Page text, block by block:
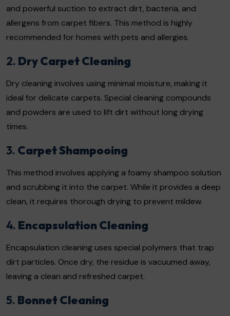
and powerful suction to extract dirt, bacteria, and
allergens from carpet fibers. This method is highly
recommended for homes with pets and allergies.
2. Dry Carpet Cleaning
Dry cleaning involves using minimal moisture, making it
ideal for delicate carpets. Special cleaning compounds
and powders are used to lift dirt without long drying
times.
3. Carpet Shampooing
This method involves applying a foamy shampoo solution
and scrubbing it into the carpet. While it provides a deep
clean, it requires thorough drying to prevent mildew.
4. Encapsulation Cleaning
Encapsulation cleaning uses special polymers that trap
dirt particles. Once dry, the residue is vacuumed away,
leaving a clean and refreshed carpet.
5. Bonnet Cleaning